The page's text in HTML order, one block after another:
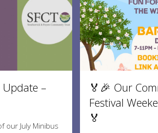
–
our July Minibus
🏅🎉 Our
Festival
🏅